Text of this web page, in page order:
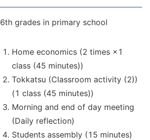
6th grades in primary school
Home economics (2 times ×1
class (45 minutes))
Tokkatsu (Classroom activity (2))
(1 class (45 minutes))
Morning and end of day meeting
(Daily reflection)
Students assembly (15 minutes)